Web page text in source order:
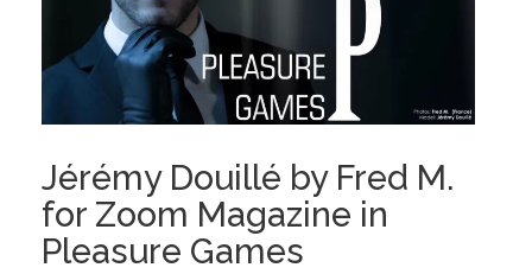
Jérémy Douillé by Fred M.
for Zoom Magazine in
Pleasure Games